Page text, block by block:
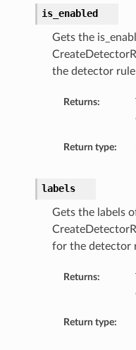
is_enabled
Gets the
the detector rule
Returns:
Return type:
labels
Gets the labels
for the detector
Returns:
Return type: